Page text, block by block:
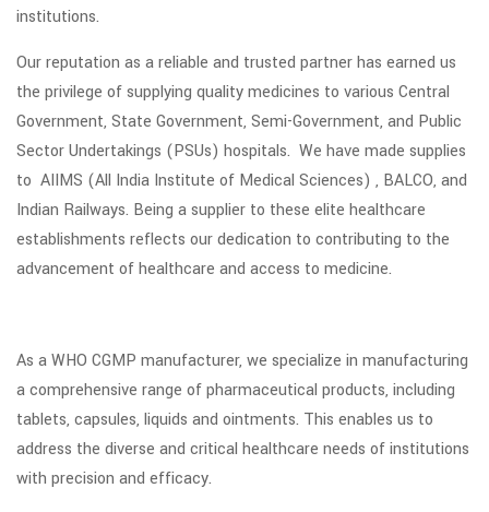
institutions.
Our reputation as a reliable and trusted partner has earned us
the privilege of supplying quality medicines to various Central
Government, State Government, Semi-Government, and Public
Sector Undertakings (PSUs) hospitals. We have made supplies
to AIIMS (All India Institute of Medical Sciences) , BALCO, and
Indian Railways. Being a supplier to these elite healthcare
establishments reflects our dedication to contributing to the
advancement of healthcare and access to medicine.
As a WHO CGMP manufacturer, we specialize in manufacturing
a comprehensive range of pharmaceutical products, including
tablets, capsules, liquids and ointments. This enables us to
address the diverse and critical healthcare needs of institutions
with precision and efficacy.